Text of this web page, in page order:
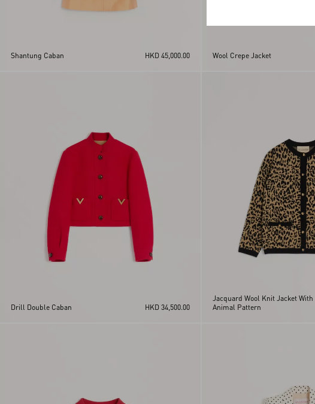
Shantung Caban HKD 45,000.00 Wool Crepe Jacket
Drill Double Caban HKD 34,500.00
Jacquard Wool Knit Jacket With
Animal Pattern